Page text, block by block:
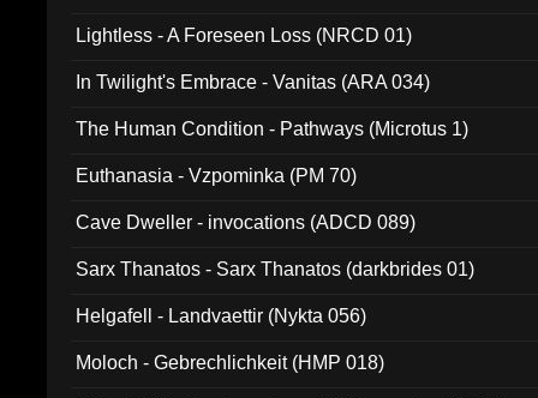
Lightless - A Foreseen Loss (NRCD 01)
In Twilight's Embrace - Vanitas (ARA 034)
The Human Condition - Pathways (Microtus 1)
Euthanasia - Vzpominka (PM 70)
Cave Dweller - invocations (ADCD 089)
Sarx Thanatos - Sarx Thanatos (darkbrides 01)
Helgafell - Landvaettir (Nykta 056)
Moloch - Gebrechlichkeit (HMP 018)